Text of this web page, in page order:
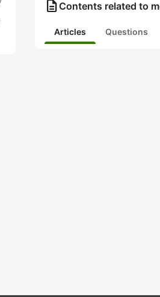
description Contents related to
Articles Questions